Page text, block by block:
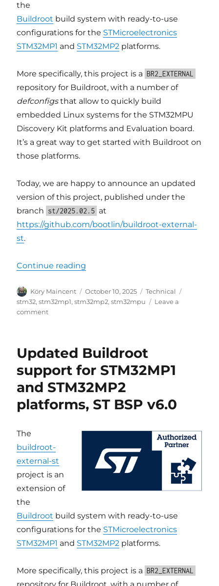
the
Buildroot build system with ready-to-use
configurations for the STMicroelectronics
STM32MP1 and STM32MP2 platforms.
More specifically, this project is a BR2_EXTERNAL
repository for Buildroot, with a number of
defconfigsthat allow to quickly build
embedded Linux systems for the STM32MPU
Discovery Kit platforms and Evaluation board.
It’s a great way to get started with Buildroot on
those platforms.
Today, we are happy to announce an updated
version of this project, published under the
branch st/2025.02.5 at
https://github.com/bootlin/buildroot-external-
st.
Continue reading
Author
Köry Maincent
Posted
on
October 10, 2025 Categories
Technical
stm32,stm32mp1,stm32mp2,stm32mpu
Leave a
commenton
for
STM32MPU
platforms,
ST
BSP
v6.1
Updated Buildroot
support for STM32MP1
and STM32MP2
platforms, ST BSP v6.0
The
buildroot-
external-st
project is an
extension of
the
Buildroot build system with ready-to-use
configurations for the STMicroelectronics
STM32MP1 and STM32MP2 platforms.
More specifically, this project is a BR2_EXTERNAL